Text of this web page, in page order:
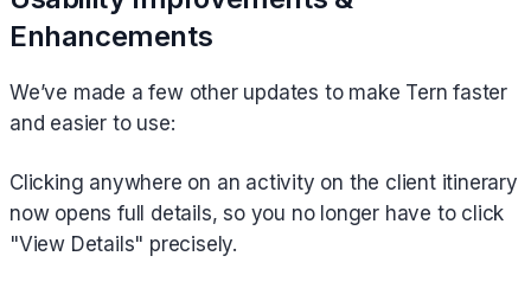
Enhancements
We’ve made a few other updates to make Tern faster
and easier to use:
Clicking anywhere on an activity on the client itinerary
now opens full details, so you no longer have to click
"View Details" precisely.